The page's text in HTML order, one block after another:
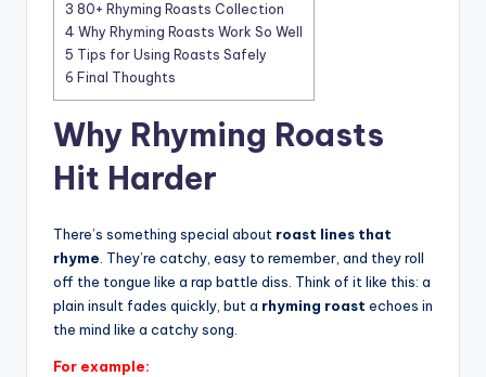
3 80+ Rhyming Roasts Collection
4 Why Rhyming Roasts Work So Well
5 Tips for Using Roasts Safely
6 Final Thoughts
Why Rhyming Roasts
Hit Harder
There’s something special about roast lines that
rhyme . They’re catchy, easy to remember, and they roll
off the tongue like a rap battle diss. Think of it like this: a
plain insult fades quickly, but a rhyming roast echoes in
the mind like a catchy song.
For example: